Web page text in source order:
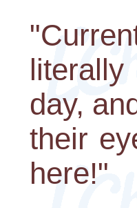
day,
their
here!"